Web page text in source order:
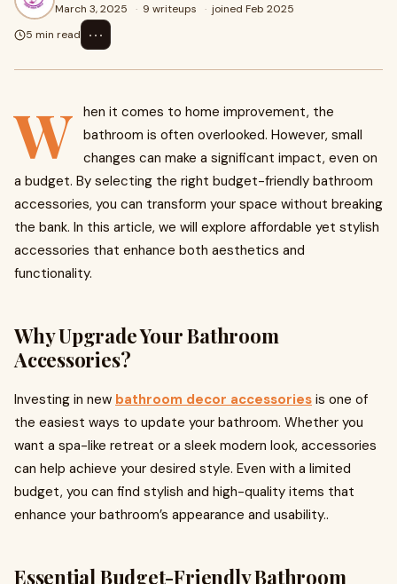
March 3, 2025 · 9 writeups · joined Feb 2025
5 min read
⋯
W hen it comes to home improvement, the
bathroom is often overlooked. However, small
changes can make a significant impact, even on
a budget. By selecting the right budget-friendly bathroom
accessories, you can transform your space without breaking
the bank. In this article, we will explore affordable yet stylish
accessories that enhance both aesthetics and
functionality.
Why Upgrade Your Bathroom
Accessories?
Investing in new bathroom decor accessories is one of
the easiest ways to update your bathroom. Whether you
want a spa-like retreat or a sleek modern look, accessories
can help achieve your desired style. Even with a limited
budget, you can find stylish and high-quality items that
enhance your bathroom’s appearance and usability..
Essential Budget-Friendly Bathroom